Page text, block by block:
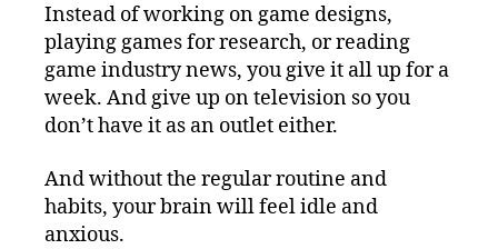
Instead of working on game designs,
playing games for research, or reading
game industry news, you give it all up for a
week. And give up on television so you
don’t have it as an outlet either.
And without the regular routine and
habits, your brain will feel idle and
anxious.